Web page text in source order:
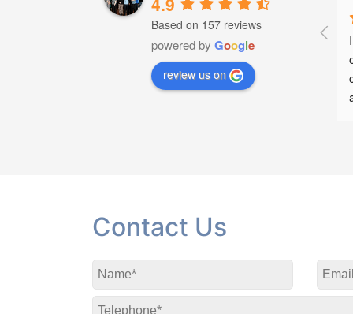
Based on 157 reviews
powered by Google
review us on
Great service , treatment and
advice
Contact Us